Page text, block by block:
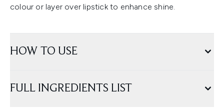
colour or layer over lipstick to enhance shine.
HOW TO USE
FULL INGREDIENTS LIST